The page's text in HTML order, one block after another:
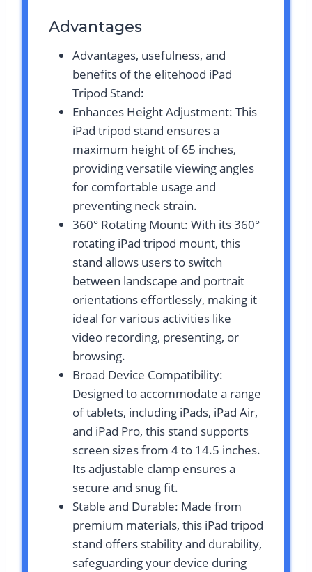
Advantages
Advantages, usefulness, and
benefits of the elitehood iPad
Tripod Stand:
Enhances Height Adjustment: This
iPad tripod stand ensures a
maximum height of 65 inches,
providing versatile viewing angles
for comfortable usage and
preventing neck strain.
360° Rotating Mount: With its 360°
rotating iPad tripod mount, this
stand allows users to switch
between landscape and portrait
orientations effortlessly, making it
ideal for various activities like
video recording, presenting, or
browsing.
Broad Device Compatibility:
Designed to accommodate a range
of tablets, including iPads, iPad Air,
and iPad Pro, this stand supports
screen sizes from 4 to 14.5 inches.
Its adjustable clamp ensures a
secure and snug fit.
Stable and Durable: Made from
premium materials, this iPad tripod
stand offers stability and durability,
safeguarding your device during